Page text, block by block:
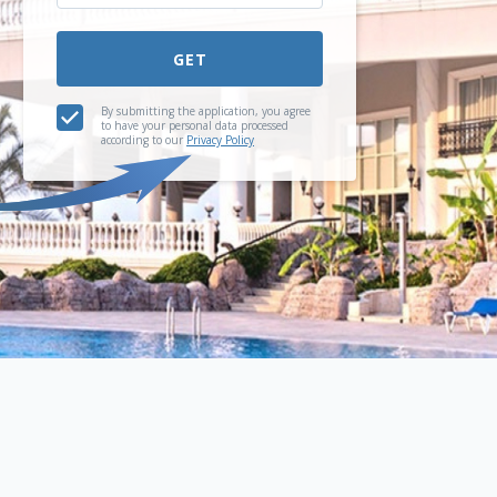
GET
By submitting the application, you agree
to have your personal data processed
according to our Privacy Policy